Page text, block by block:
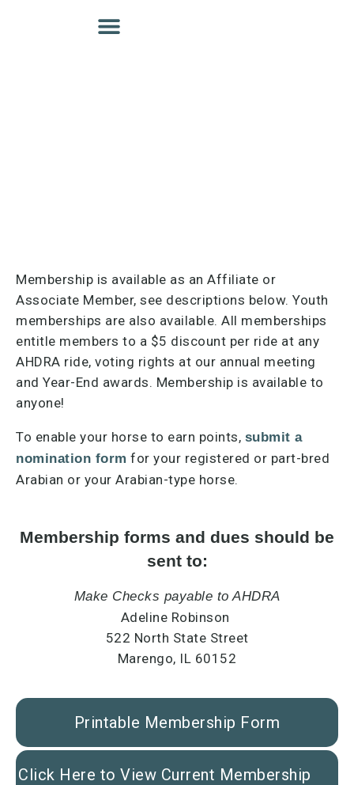
Membership is available as an Affiliate or
Associate Member, see descriptions below. Youth
memberships are also available. All memberships
entitle members to a $5 discount per ride at any
AHDRA ride, voting rights at our annual meeting
and Year-End awards. Membership is available to
anyone!
To enable your horse to earn points, submit a
nomination form for your registered or part-bred
Arabian or your Arabian-type horse.
Membership forms and dues should be
sent to:
Make Checks payable to AHDRA
Adeline Robinson
522 North State Street
Marengo, IL 60152
Printable Membership Form
Click Here to View Current Membership